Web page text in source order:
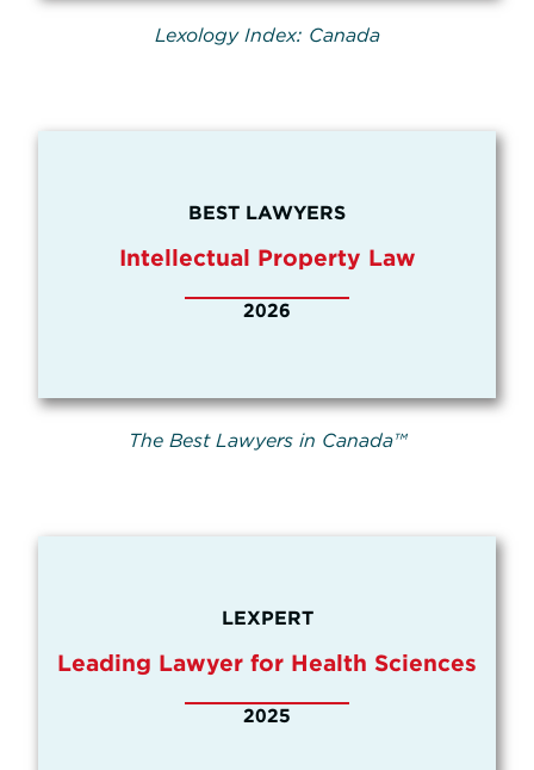
Lexology Index: Canada
BEST LAWYERS
Intellectual Property Law
2026
The Best Lawyers in Canada™
LEXPERT
Leading Lawyer for Health Sciences
2025